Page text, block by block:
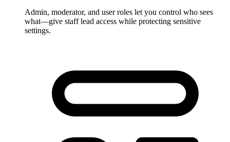
Admin, moderator, and user roles let you control who sees
what—give staff lead access while protecting sensitive
settings.